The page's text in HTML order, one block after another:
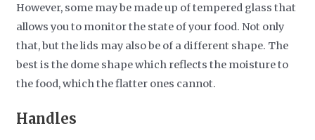
However, some may be made up of tempered glass that
allows you to monitor the state of your food. Not only
that, but the lids may also be of a different shape. The
best is the dome shape which reflects the moisture to
the food, which the flatter ones cannot.
Handles